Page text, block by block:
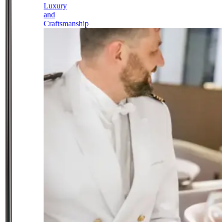
Luxury
and
Craftsmanship